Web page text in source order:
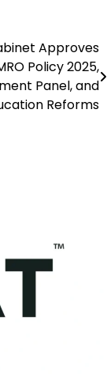
Approves
Policy 2025,
Panel, and
Reforms